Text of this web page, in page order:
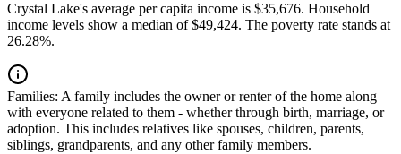
Crystal Lake's average per capita income is $35,676. Household
income levels show a median of $49,424. The poverty rate stands at
26.28%.
Families: A family includes the owner or renter of the home along
with everyone related to them - whether through birth, marriage, or
adoption. This includes relatives like spouses, children, parents,
siblings, grandparents, and any other family members.